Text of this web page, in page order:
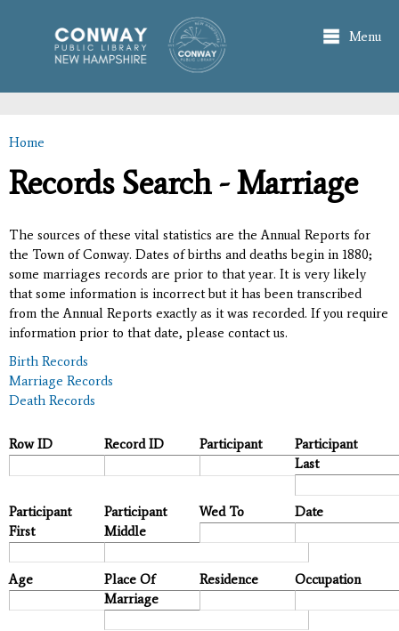
main
content
Menu
You are here
Home
Records Search - Marriage
The sources of these vital statistics are the Annual Reports for
the Town of Conway. Dates of births and deaths begin in 1880;
some marriages records are prior to that year. It is very likely
that some information is incorrect but it has been transcribed
from the Annual Reports exactly as it was recorded. If you require
information prior to that date, please contact us.
Birth Records
Marriage Records
Death Records
Row ID Record ID Participant
Participant
Last
Participant
First
Participant
Middle
Wed To Date
Age
Place Of
Marriage
Residence Occupation